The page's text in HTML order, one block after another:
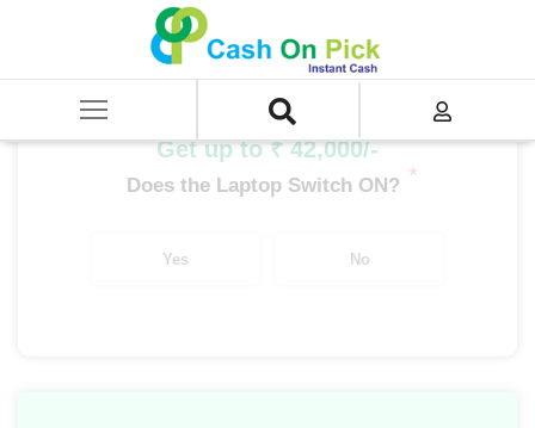
SELL Old Laptop
ThinkBook Series i5 / Lenovo ThinkBook Series i5 14th Gen
Get up to ₹ 42,000/-
Does the Laptop Switch ON? *
Yes No